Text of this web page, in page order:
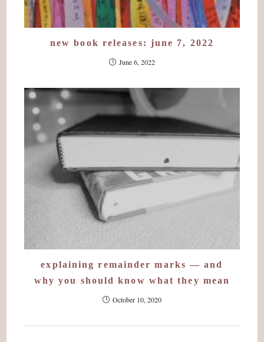
new book releases: june 7, 2022
June 6, 2022
explaining remainder marks — and
why you should know what they mean
October 10, 2020